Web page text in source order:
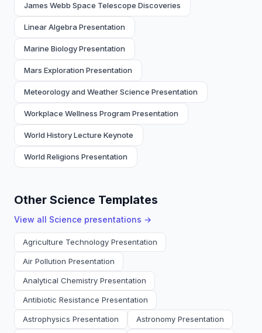
James Webb Space Telescope Discoveries
Linear Algebra Presentation
Marine Biology Presentation
Mars Exploration Presentation
Meteorology and Weather Science Presentation
Workplace Wellness Program Presentation
World History Lecture Keynote
World Religions Presentation
Other Science Templates
View all Science presentations →
Agriculture Technology Presentation
Air Pollution Presentation
Analytical Chemistry Presentation
Antibiotic Resistance Presentation
Astrophysics Presentation Astronomy Presentation